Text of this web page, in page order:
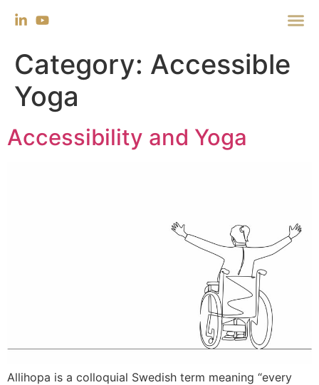
Category: Accessible
Yoga
Accessibility and Yoga
Allihopa is a colloquial Swedish term meaning “every